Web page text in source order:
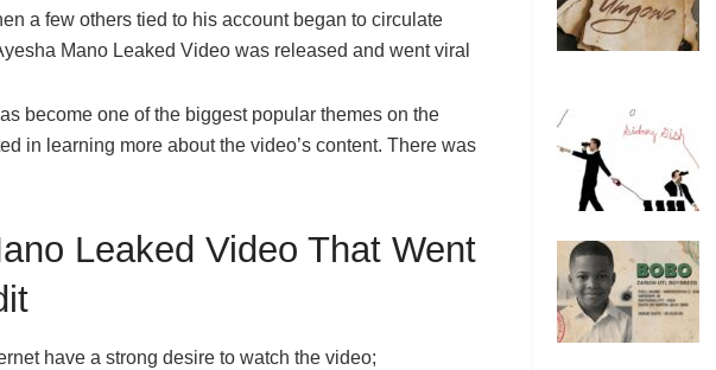
a few others tied to his account began to circulate
Mano Leaked Video was released and went viral
become one of the biggest popular themes on the
in learning more about the video’s content. There was
Leaked Video That Went
have a strong desire to watch the video;